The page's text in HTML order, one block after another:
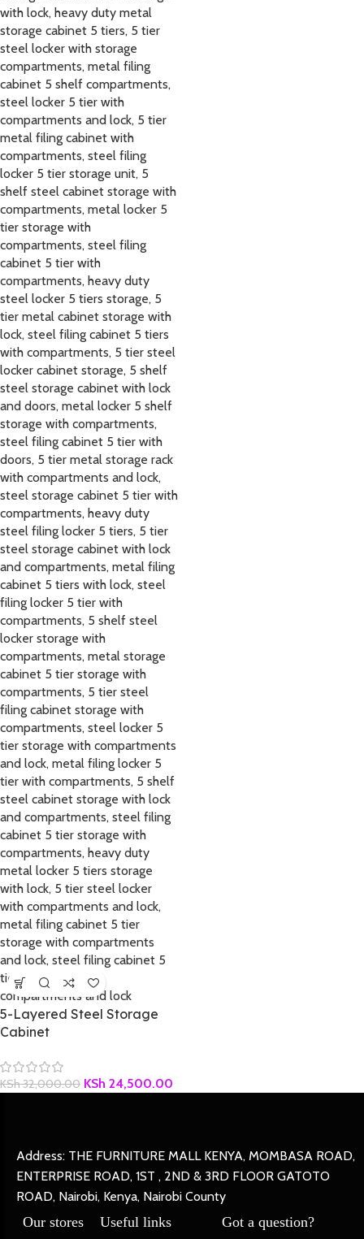
5-Layered Steel Storage
Cabinet
KSh32,000.00 KSh 24,500.00
Address: THE FURNITURE MALL KENYA, MOMBASA ROAD,
ENTERPRISE ROAD, 1ST , 2ND & 3RD FLOOR GATOTO
ROAD, Nairobi, Kenya, Nairobi County
Our stores Useful links Got a question?